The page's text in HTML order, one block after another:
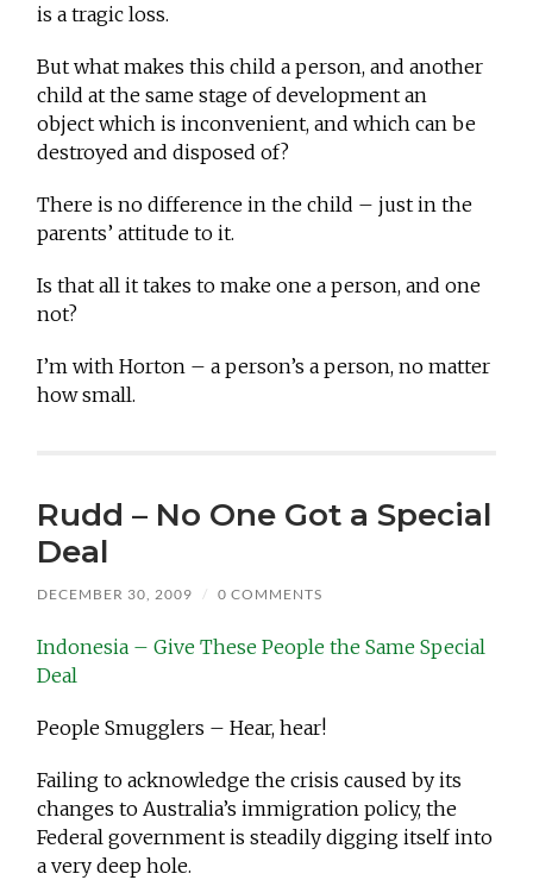
is a tragic loss.
But what makes this child a person, and another
child at the same stage of development an
object which is inconvenient, and which can be
destroyed and disposed of?
There is no difference in the child – just in the
parents’ attitude to it.
Is that all it takes to make one a person, and one
not?
I’m with Horton – a person’s a person, no matter
how small.
Rudd – No One Got a Special
Deal
DECEMBER 30, 2009 / 0 COMMENTS
Indonesia – Give These People the Same Special
Deal
People Smugglers – Hear, hear!
Failing to acknowledge the crisis caused by its
changes to Australia’s immigration policy, the
Federal government is steadily digging itself into
a very deep hole.